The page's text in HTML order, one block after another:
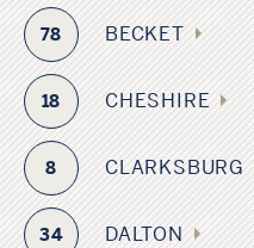
78 BECKET
18 CHESHIRE
8 CLARKSBURG
34 DALTON